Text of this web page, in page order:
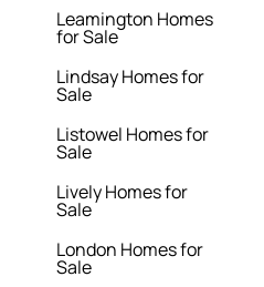
Leamington Homes
for Sale
Lindsay Homes for
Sale
Listowel Homes for
Sale
Lively Homes for
Sale
London Homes for
Sale